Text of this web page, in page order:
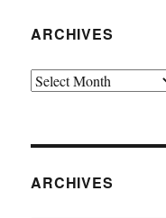
ARCHIVES
Archives
ARCHIVES